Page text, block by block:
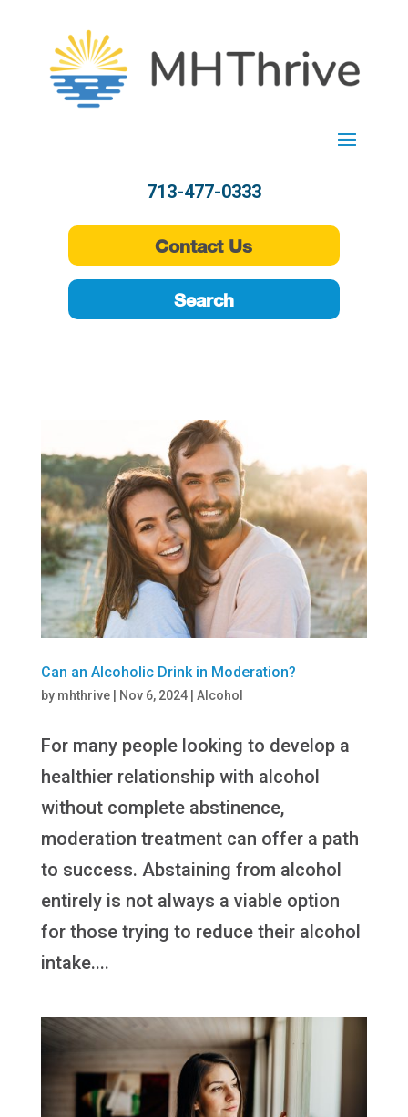
713-477-0333
Contact Us
Search
Can an Alcoholic Drink in Moderation?
by mhthrive| Nov 6, 2024| Alcohol
For many people looking to develop a
healthier relationship with alcohol
without complete abstinence,
moderation treatment can offer a path
to success. Abstaining from alcohol
entirely is not always a viable option
for those trying to reduce their alcohol
intake....